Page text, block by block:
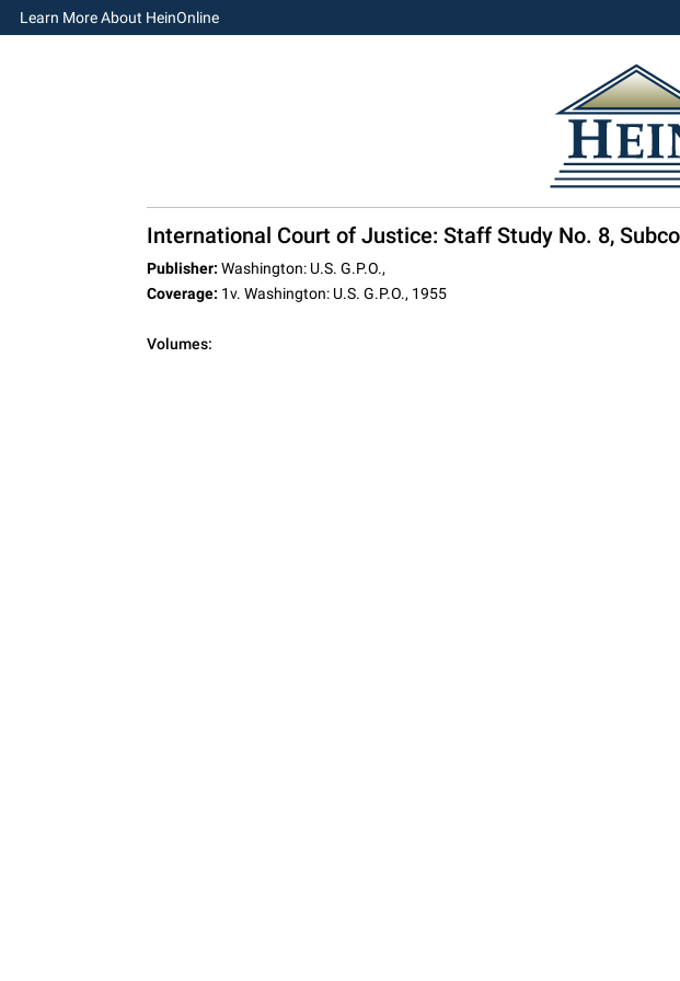
Learn More About HeinOnline
International Court of Justice: Staff Study No. 8,
Publisher: Washington: U.S. G.P.O.,
Coverage: 1v. Washington: U.S. G.P.O., 1955
Volumes: